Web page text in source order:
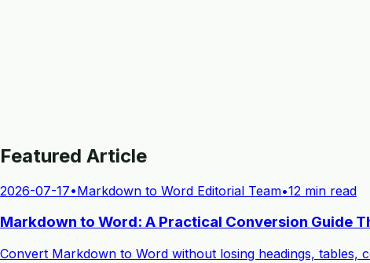
Featured Article
2026-07-17•Markdown to Word Editorial Team•12 min read
Markdown to Word: A Practical Conversion Guide
Convert Markdown to Word without losing headings, tables,